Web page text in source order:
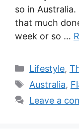
so in
that much
week or so …
Categories
Lifestyle,
Tags
Australia,
Leave a